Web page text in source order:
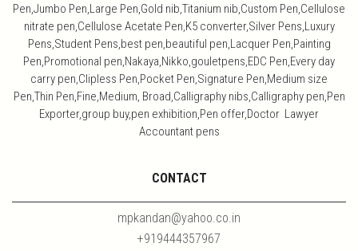
Pen,Jumbo Pen,Large Pen,Gold nib,Titanium nib,Custom Pen,Cellulose
nitrate pen,Cellulose Acetate Pen,K5 converter,Silver Pens,Luxury
Pens,Student Pens,best pen,beautiful pen,Lacquer Pen,Painting
Pen,Promotional pen,Nakaya,Nikko,gouletpens,EDC Pen,Every day
carry pen,Clipless Pen,Pocket Pen,Signature Pen,Medium size
Pen,Thin Pen,Fine,Medium, Broad,Calligraphy nibs,Calligraphy pen,Pen
Exporter,group buy,pen exhibition,Pen offer,Doctor Lawyer
Accountant pens
CONTACT
mpkandan@yahoo.co.in
+919444357967